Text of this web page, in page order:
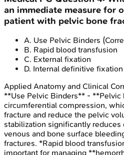
an immediate measure for
patient with pelvic bone
A. Use Pelvic Binders
B. Rapid blood transfusion
C. External fixation
D. Internal definitive fixation
Applied Anatomy and Clinical
**Use Pelvic Binders** - **Pelvic
circumferential compression,
fracture and reduce the pelvic
stabilization significantly
venous and bone surface
fractures. *Rapid blood
important for managing